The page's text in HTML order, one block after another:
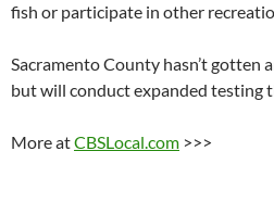
fish or participate in other
Sacramento County hasn’t gotten
but will conduct expanded testing
More atCBSLocal.com >>>